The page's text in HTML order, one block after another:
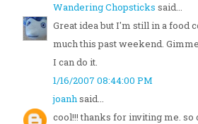
Wandering Chopsticks said...
Great idea but I'm still in a food
much this past weekend.
I can do it.
1/16/2007 08:44:00 PM
joanhsaid...
cool!!! thanks for inviting me. so